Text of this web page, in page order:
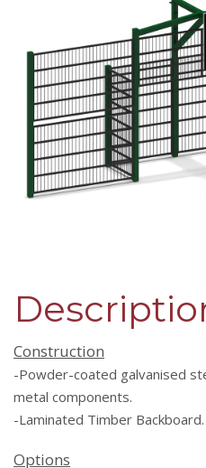
Construction
-Powder-coated galvanised
metal components.
-Laminated Timber Backboard.
Options